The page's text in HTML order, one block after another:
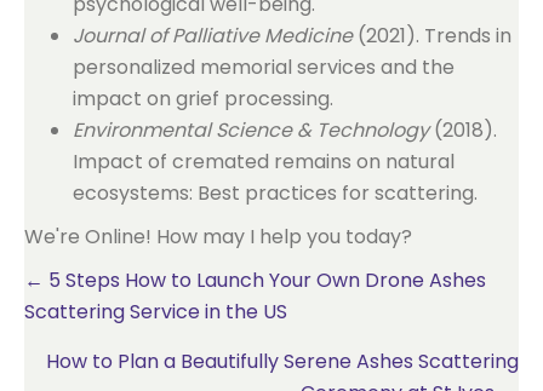
Journal of Palliative Medicine(2021). Trends in
personalized memorial services and the
impact on grief processing.
Environmental Science & Technology(2018).
Impact of cremated remains on natural
ecosystems: Best practices for scattering.
We're Online! How may I help you today?
Posts
← 5 Steps How to Launch Your Own Drone Ashes
Scattering Service in the US
How to Plan a Beautifully Serene Ashes Scattering